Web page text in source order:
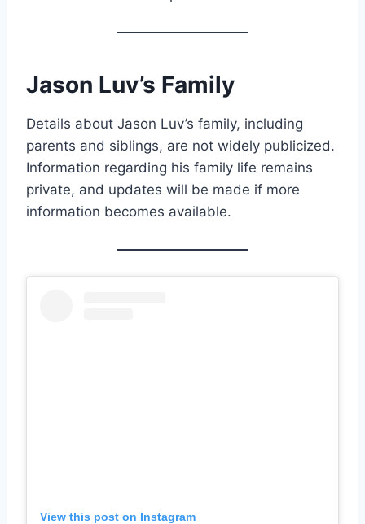
Jason Luv’s Family
Details about Jason Luv’s family, including
parents and siblings, are not widely publicized.
Information regarding his family life remains
private, and updates will be made if more
information becomes available.
View this post on Instagram